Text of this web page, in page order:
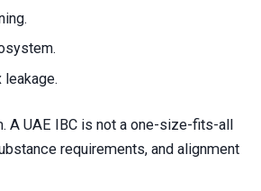
A UAE IBC is not a one-size-fits-all
requirements, and alignment